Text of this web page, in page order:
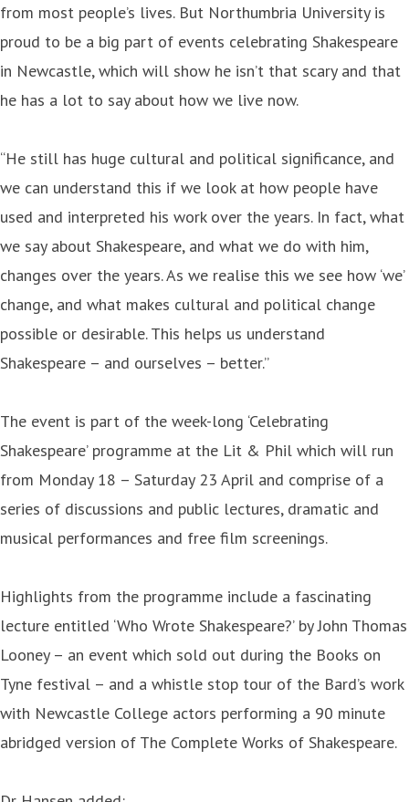
from most people’s lives. But Northumbria University is
proud to be a big part of events celebrating Shakespeare
in Newcastle, which will show he isn’t that scary and that
he has a lot to say about how we live now.
“He still has huge cultural and political significance, and
we can understand this if we look at how people have
used and interpreted his work over the years. In fact, what
we say about Shakespeare, and what we do with him,
changes over the years. As we realise this we see how ‘we’
change, and what makes cultural and political change
possible or desirable. This helps us understand
Shakespeare – and ourselves – better.”
The event is part of the week-long ‘Celebrating
Shakespeare’ programme at the Lit & Phil which will run
from Monday 18 – Saturday 23 April and comprise of a
series of discussions and public lectures, dramatic and
musical performances and free film screenings.
Highlights from the programme include a fascinating
lecture entitled ‘Who Wrote Shakespeare?’ by John Thomas
Looney – an event which sold out during the Books on
Tyne festival – and a whistle stop tour of the Bard’s work
with Newcastle College actors performing a 90 minute
abridged version of The Complete Works of Shakespeare.